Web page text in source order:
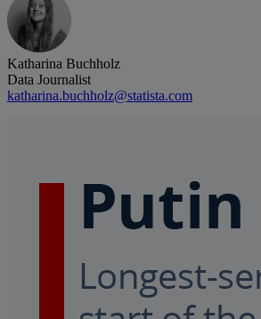
Katharina Buchholz
Data Journalist
katharina.buchholz@statista.com